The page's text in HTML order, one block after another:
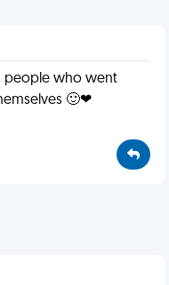
people who went
🙂❤